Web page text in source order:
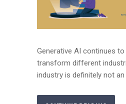
Generative AI continues
transform different
industry is definitely not an